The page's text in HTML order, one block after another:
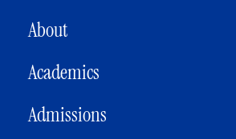
MAIN NAVIGATION
About
Academics
Admissions